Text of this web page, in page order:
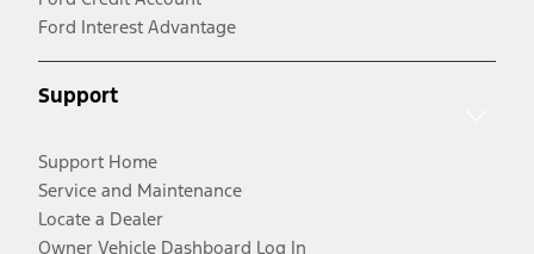
Ford Interest Advantage
Support
Support Home
Service and Maintenance
Locate a Dealer
Owner Vehicle Dashboard Log In